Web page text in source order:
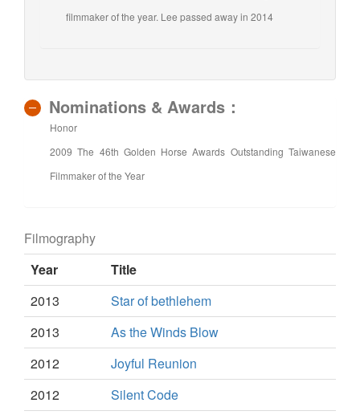
filmmaker of the year. Lee passed away in 2014
Nominations & Awards：
Honor
2009 The 46th Golden Horse Awards Outstanding Taiwanese
Filmmaker of the Year
Filmography
Year
Title
2013
Star of bethlehem
2013
As the Winds Blow
2012
Joyful Reunion
2012
Silent Code